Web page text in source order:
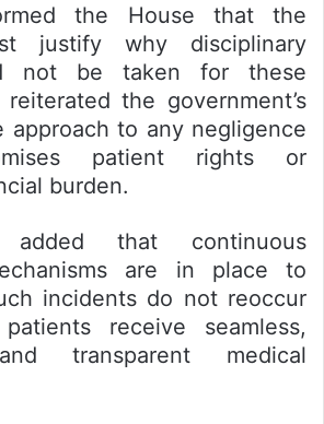
the House that the
justify why disciplinary
not be taken for these
the government’s
approach to any negligence
patient rights or
burden.
that continuous
are in place to
incidents do not reoccur
receive seamless,
transparent medical